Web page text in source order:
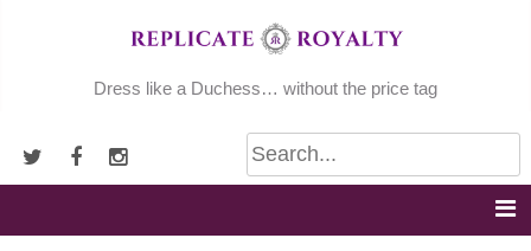
Dress like a Duchess… without the price tag